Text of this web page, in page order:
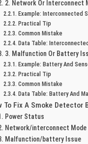
2. Network Or Interconnect
Example: Interconnected
Practical Tip
Common Mistake
Data Table:
3. Malfunction Or Battery
Example: Battery And
Practical Tip
Common Mistake
Data Table: Battery And
To Fix A Smoke Detector
Power Status
Network/interconnect Mode
Malfunction/battery Issue